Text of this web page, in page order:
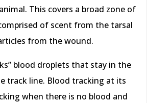
This covers a broad zone of
of scent from the tarsal
from the wound.
blood droplets that stay in the
track line. Blood tracking at its
when there is no blood and